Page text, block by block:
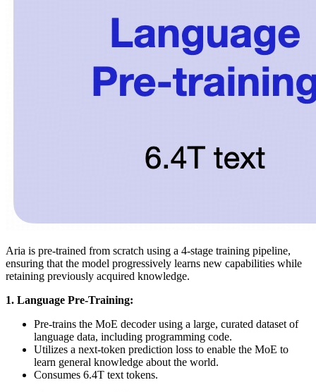
Aria is pre-trained from scratch using a 4-stage training pipeline,
ensuring that the model progressively learns new capabilities while
retaining previously acquired knowledge.
1. Language Pre-Training:
Pre-trains the MoE decoder using a large, curated dataset of
language data, including programming code.
Utilizes a next-token prediction loss to enable the MoE to
learn general knowledge about the world.
Consumes 6.4T text tokens.